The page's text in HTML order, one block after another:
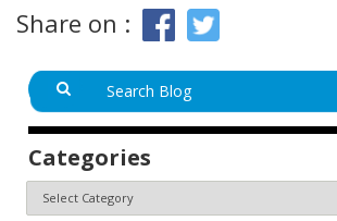
Share on :
Categories